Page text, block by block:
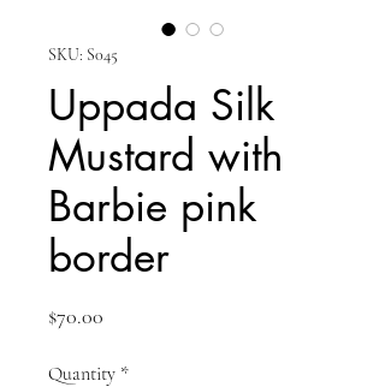
SKU: S045
Uppada Silk
Mustard with
Barbie pink
border
$70.00
Quantity *